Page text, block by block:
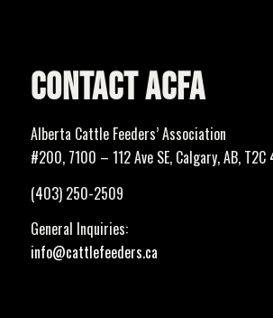
CONTACT ACFA
Alberta Cattle Feeders’ Association
#200, 7100 – 112 Ave SE, Calgary, AB, T2C
(403) 250-2509
General Inquiries:
info@cattlefeeders.ca